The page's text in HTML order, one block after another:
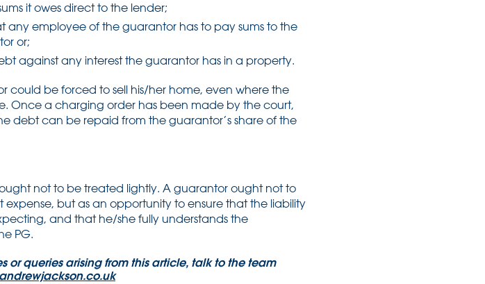
it owes direct to the lender;
employee of the guarantor has to pay sums to the
or;
against any interest the guarantor has in a property.
be forced to sell his/her home, even where the
Once a charging order has been made by the court,
debt can be repaid from the guarantor’s share of the
not to be treated lightly. A guarantor ought not to
but as an opportunity to ensure that the liability
and that he/she fully understands the
PG.
or queries arising from this article, talk to the team